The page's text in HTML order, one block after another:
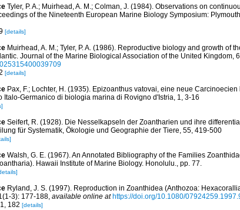
Tyler, P. A.; Muirhead, A. M.; Colman, J. (1984). Observations on
of the Nineteenth European Marine Biology Symposium:
[details]
Muirhead, A. M.; Tyler, P. A. (1986). Reproductive biology and growth of
Journal of the Marine Biological Association of the United Kingdom,
[details]
Pax, F.; Lochter, H. (1935). Epizoanthus vatovai, eine neue
Italo-Germanico di biologia marina di Rovigno d'Istria, 1, 3-16
Seifert, R. (1928). Die Nesselkapseln der Zoantharien und ihre
für Systematik, Ökologie und Geographie der Tiere, 55, 419-500
Walsh, G. E. (1967). An Annotated Bibliography of the Families
Hawaii Institute of Marine Biology. Honolulu., pp. 77.
Ryland, J. S. (1997). Reproduction in Zoanthidea (Anthozoa:
3): 177-188, available online at https://doi.org/10.1080/
182 [details]